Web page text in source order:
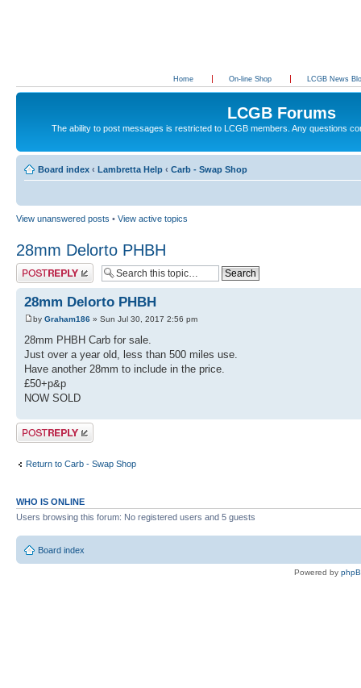
Home On-line Shop LCGB News
LCGB Forums
The ability to post messages is restricted to LCGB members. Any questions
Board index ‹ Lambretta Help ‹ Carb - Swap Shop
View unanswered posts • View active topics
28mm Delorto PHBH
Post a reply
28mm Delorto PHBH
by Graham186 » Sun Jul 30, 2017 2:56 pm
28mm PHBH Carb for sale.
Just over a year old, less than 500 miles use.
Have another 28mm to include in the price.
£50+p&p
NOW SOLD
Post a reply
Return to Carb - Swap Shop
WHO IS ONLINE
Users browsing this forum: No registered users and 5 guests
Board index
Powered by